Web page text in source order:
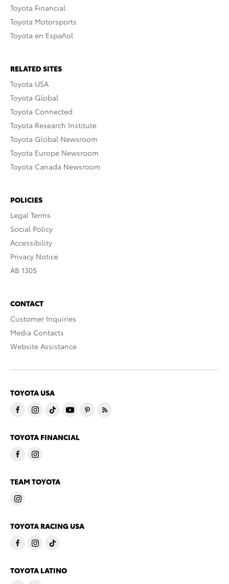
Toyota Financial
Toyota Motorsports
Toyota en Español
RELATED SITES
Toyota USA
Toyota Global
Toyota Connected
Toyota Research Institute
Toyota Global Newsroom
Toyota Europe Newsroom
Toyota Canada Newsroom
POLICIES
Legal Terms
Social Policy
Accessibility
Privacy Notice
AB 1305
CONTACT
Customer Inquiries
Media Contacts
Website Assistance
TOYOTA USA
TOYOTA FINANCIAL
TEAM TOYOTA
TOYOTA RACING USA
TOYOTA LATINO